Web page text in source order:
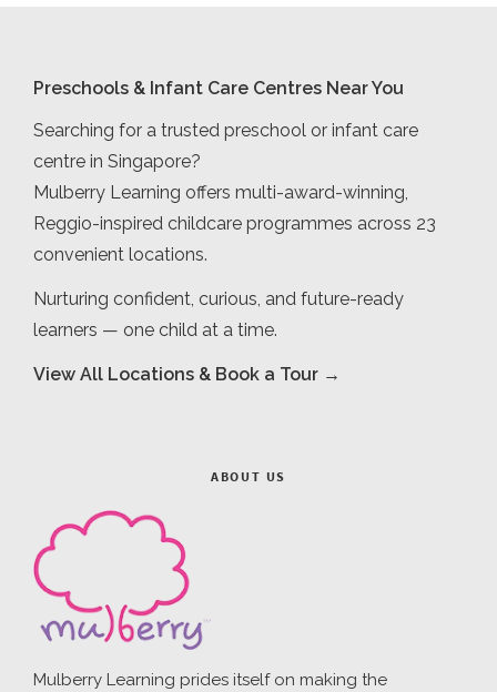
Preschools & Infant Care Centres Near You
Searching for a trusted preschool or infant care
centre in Singapore?
Mulberry Learning offers multi-award-winning,
Reggio-inspired childcare programmes across 23
convenient locations.
Nurturing confident, curious, and future-ready
learners — one child at a time.
View All Locations & Book a Tour →
ABOUT US
Mulberry Learning prides itself on making the